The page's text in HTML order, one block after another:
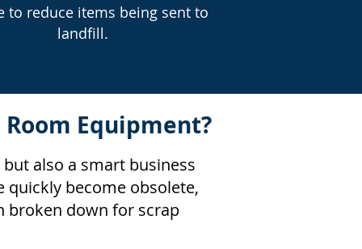
to reduce items being sent to
landfill.
Room Equipment?
also a smart business
quickly become obsolete,
broken down for scrap